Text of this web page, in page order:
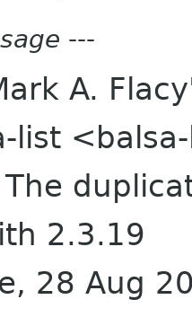
---
A.
list
2.3.19
28 Aug